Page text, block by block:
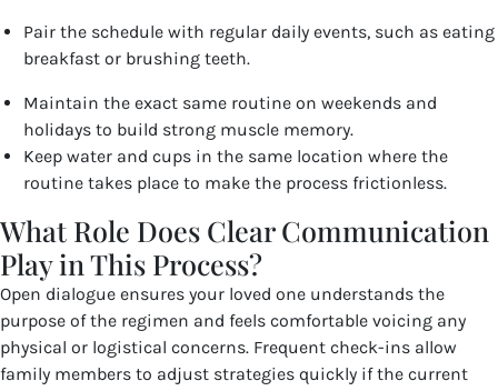
Pair the schedule with regular daily events, such as eating
breakfast or brushing teeth.
Maintain the exact same routine on weekends and
holidays to build strong muscle memory.
Keep water and cups in the same location where the
routine takes place to make the process frictionless.
What Role Does Clear Communication
Play in This Process?
Open dialogue ensures your loved one understands the
purpose of the regimen and feels comfortable voicing any
physical or logistical concerns. Frequent check-ins allow
family members to adjust strategies quickly if the current